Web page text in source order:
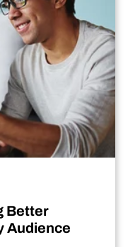
Better
Audience